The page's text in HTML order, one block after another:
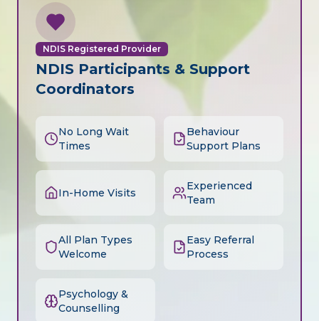
NDIS Registered Provider
NDIS Participants & Support
Coordinators
No Long Wait
Times
Behaviour
Support Plans
In-Home Visits
Experienced
Team
All Plan Types
Welcome
Easy Referral
Process
Psychology &
Counselling